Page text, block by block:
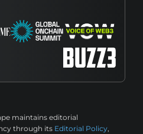
maintains editorial
through its Editorial Policy,